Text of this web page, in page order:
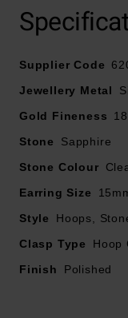
Supplier Code
Jewellery Metal
Gold Fineness
Stone
Sapphire
Stone Colour
Earring Size
Style
Hoops,
Clasp Type
Hoop
Finish
Polished